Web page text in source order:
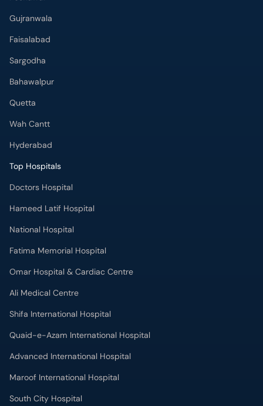
Gujranwala
Faisalabad
Sargodha
Bahawalpur
Quetta
Wah Cantt
Hyderabad
Top Hospitals
Doctors Hospital
Hameed Latif Hospital
National Hospital
Fatima Memorial Hospital
Omar Hospital & Cardiac Centre
Ali Medical Centre
Shifa International Hospital
Quaid-e-Azam International Hospital
Advanced International Hospital
Maroof International Hospital
South City Hospital